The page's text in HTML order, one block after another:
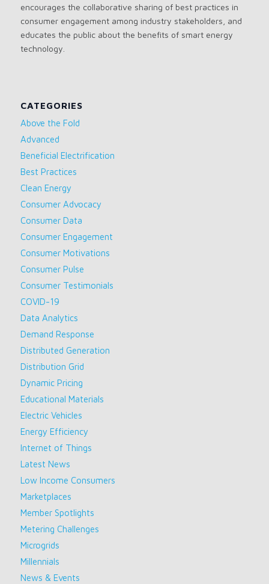
encourages the collaborative sharing of best practices in
consumer engagement among industry stakeholders, and
educates the public about the benefits of smart energy
technology.
CATEGORIES
Above the Fold
Advanced
Beneficial Electrification
Best Practices
Clean Energy
Consumer Advocacy
Consumer Data
Consumer Engagement
Consumer Motivations
Consumer Pulse
Consumer Testimonials
COVID-19
Data Analytics
Demand Response
Distributed Generation
Distribution Grid
Dynamic Pricing
Educational Materials
Electric Vehicles
Energy Efficiency
Internet of Things
Latest News
Low Income Consumers
Marketplaces
Member Spotlights
Metering Challenges
Microgrids
Millennials
News & Events